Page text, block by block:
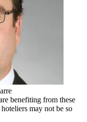
benefiting from these
may not be so